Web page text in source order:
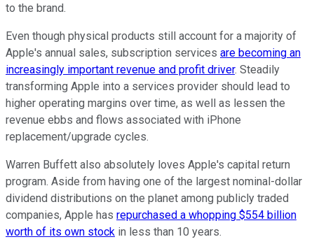
to the brand.
Even though physical products still account for a majority of
Apple's annual sales, subscription services are becoming an
increasingly important revenue and profit driver. Steadily
transforming Apple into a services provider should lead to
higher operating margins over time, as well as lessen the
revenue ebbs and flows associated with iPhone
replacement/upgrade cycles.
Warren Buffett also absolutely loves Apple's capital return
program. Aside from having one of the largest nominal-dollar
dividend distributions on the planet among publicly traded
companies, Apple has repurchased a whopping $554 billion
worth of its own stock in less than 10 years.